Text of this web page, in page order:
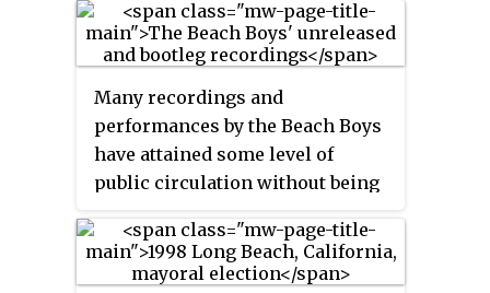
recorded population of Golfview
was 210 people, according to the
1980 census. By the mid-1980s,
expansion of the airport and the
surrounding area caused many
residents to begin selling their
homes. The town of Golfview
officially dissolved on
September 1, 1998.
Many recordings and
performances by the Beach Boys
have attained some level of
public circulation without being
several albums by the band or its
members were fully assembled